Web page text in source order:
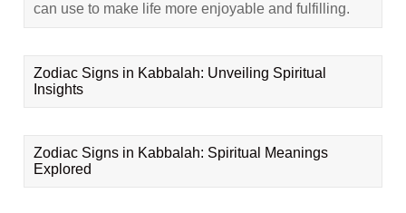
can use to make life more enjoyable and fulfilling.
Zodiac Signs in Kabbalah: Unveiling Spiritual
Insights
Zodiac Signs in Kabbalah: Spiritual Meanings
Explored